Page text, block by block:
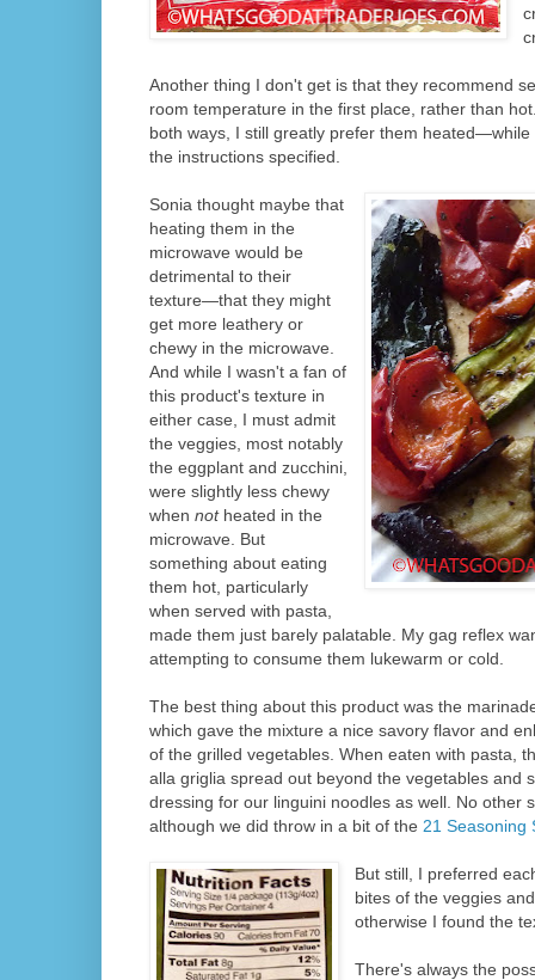
Another thing I don't get is that they recommend
room temperature in the first place, rather than
both ways, I still greatly prefer them
the instructions specified.
Sonia thought maybe that
heating them in the
microwave would be
detrimental to their
texture—that they might
get more leathery or
chewy in the microwave.
And while I wasn't a fan of
this product's texture in
either case, I must admit
the veggies, most notably
the eggplant and zucchini,
were slightly less chewy
when notheated in the
microwave. But
something about eating
them hot, particularly
when served with pasta,
made them just barely palatable. My gag reflex
attempting to consume them lukewarm or cold.
The best thing about this product was the
which gave the mixture a nice savory flavor and
of the grilled vegetables. When eaten with pasta,
alla griglia spread out beyond the vegetables and
dressing for our linguini noodles as well. No other
although we did throw in a bit of the 21 Seasoning
But still, I preferred
bites of the veggies
otherwise I found the
There's always the